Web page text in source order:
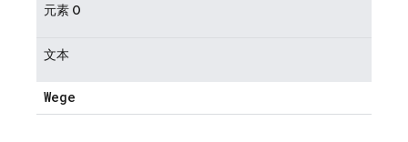
元素 0
文本
Wege